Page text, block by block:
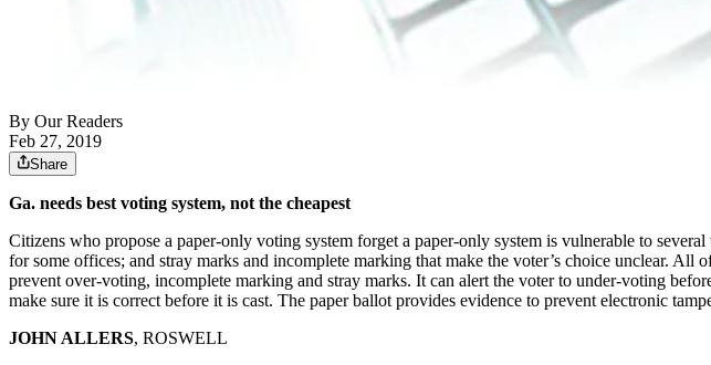
By Our Readers
Feb 27, 2019
Share
Ga. needs best voting system, not the cheapest
Citizens who propose a paper-only voting system forget a paper-only system is vulnerable to
for some offices; and stray marks and incomplete marking that make the voter’s choice unclear. All
prevent over-voting, incomplete marking and stray marks. It can alert the voter to under-voting
make sure it is correct before it is cast. The paper ballot provides evidence to prevent electronic
JOHN ALLERS, ROSWELL